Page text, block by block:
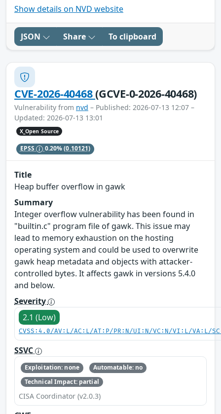
Show details on NVD website
JSON Share To clipboard
CVE-2026-40468(GCVE-0-2026-40468)
Vulnerability from nvd – Published: 2026-07-13 12:07 –
Updated: 2026-07-13 13:01
X_Open Source
EPSS 0.20%(0.10121)
Title
Heap buffer overflow in gawk
Summary
Integer overflow vulnerability has been found in
"builtin.c" program file of gawk. This issue may
lead to memory exhaustion on the hosting
operating system and could be used to overwrite
gawk heap metadata and objects with attacker-
controlled bytes. It affects gawk in versions 5.4.0
and below.
Severity
2.1 (Low)
CVSS:4.0/AV:L/AC:L/AT:P/PR:N/UI:N/VC:N/VI:L/VA:L/
SSVC
Exploitation: none
Automatable: no
Technical Impact: partial
CISA Coordinator (v2.0.3)